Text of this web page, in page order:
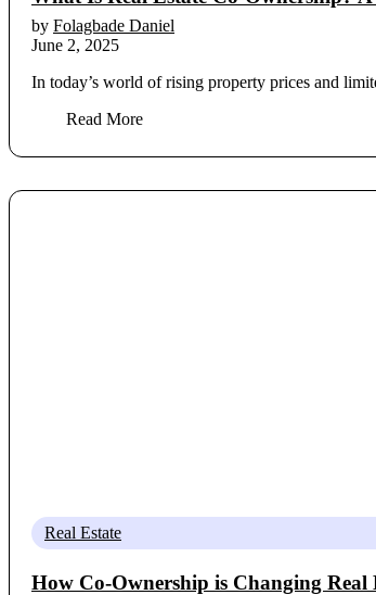
by Folagbade Daniel
June 2, 2025
In today’s world of rising property prices and
Read More
Real Estate
How Co-Ownership is Changing Real